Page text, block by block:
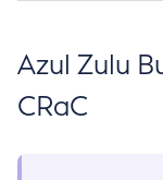
Azul Zulu
CRaC